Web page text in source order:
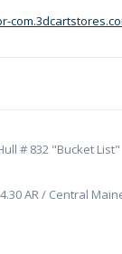
# 832 "Bucket List"
AR / Central